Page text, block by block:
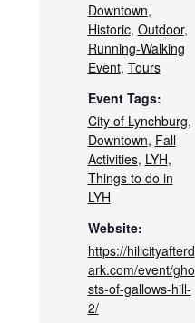
Downtown,
Historic, Outdoor,
Running-Walking
Event, Tours
Event Tags:
City of Lynchburg,
Downtown, Fall
Activities, LYH,
Things to do in
LYH
Website:
https://hillcityafterd
ark.com/event/gho
sts-of-gallows-hill-
2/